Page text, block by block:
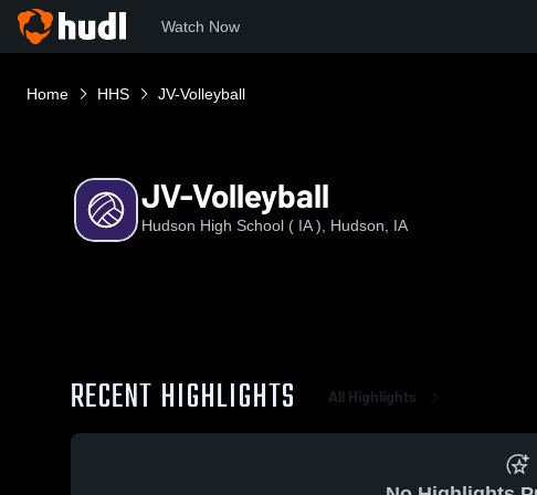
Watch Now
Home HHS JV-Volleyball
JV-Volleyball
Hudson High School ( IA ), Hudson, IA
RECENT HIGHLIGHTS All Highlights